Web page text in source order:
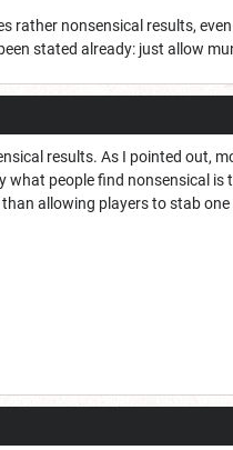
rather nonsensical results,
stated already: just allow
results. As I pointed out,
what people find nonsensical
allowing players to stab